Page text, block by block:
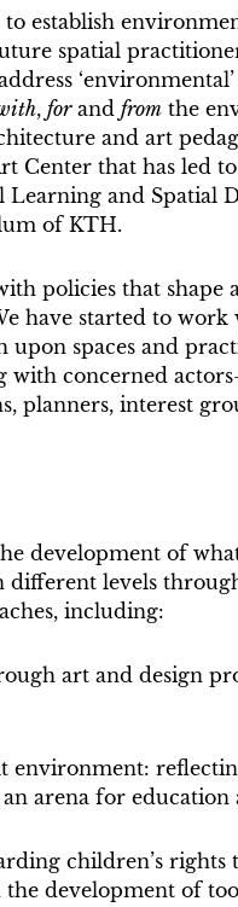
establish
spatial
, forand fromthe
and art
Center that has led
Learning and Spatial
of KTH.
policies that shape
have started to work
spaces and
with concerned
planners, interest
development of what
different levels
including:
art and design
environment:
arena for education
children’s rights
development of